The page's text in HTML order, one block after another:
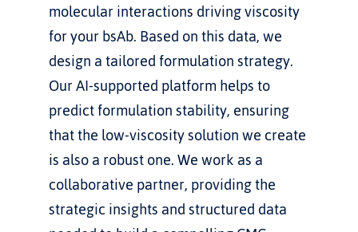
molecular interactions driving viscosity
for your bsAb. Based on this data, we
design a tailored formulation strategy.
Our AI-supported platform helps to
predict formulation stability, ensuring
that the low-viscosity solution we create
is also a robust one. We work as a
collaborative partner, providing the
strategic insights and structured data